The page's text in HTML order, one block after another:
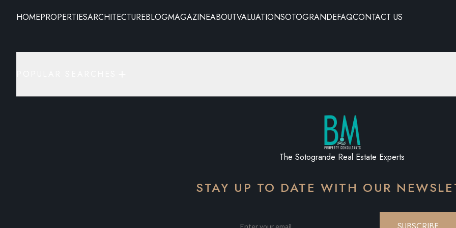
HOMEPROPERTIESARCHITECTUREBLOGMAGAZINEABOUTVALUATIONSOTOGRANDEFAQCONTACT US
The Sotogrande Real Estate Experts
STAY UP TO DATE WITH OUR